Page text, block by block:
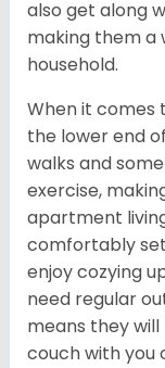
also get along
making them a
household.
When it comes
the lower end
walks and
exercise,
apartment
comfortably
enjoy cozying
need regular
means they
couch with you